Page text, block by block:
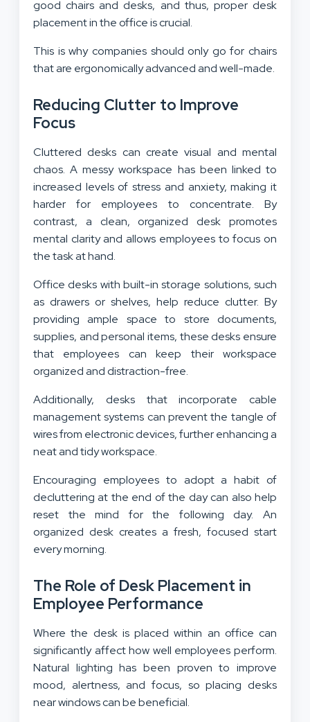
good chairs and desks, and thus, proper desk
placement in the office is crucial.
This is why companies should only go for chairs
that are ergonomically advanced and well-made.
Reducing Clutter to Improve
Focus
Cluttered desks can create visual and mental
chaos. A messy workspace has been linked to
increased levels of stress and anxiety, making it
harder for employees to concentrate. By
contrast, a clean, organized desk promotes
mental clarity and allows employees to focus on
the task at hand.
Office desks with built-in storage solutions, such
as drawers or shelves, help reduce clutter. By
providing ample space to store documents,
supplies, and personal items, these desks ensure
that employees can keep their workspace
organized and distraction-free.
Additionally, desks that incorporate cable
management systems can prevent the tangle of
wires from electronic devices, further enhancing a
neat and tidy workspace.
Encouraging employees to adopt a habit of
decluttering at the end of the day can also help
reset the mind for the following day. An
organized desk creates a fresh, focused start
every morning.
The Role of Desk Placement in
Employee Performance
Where the desk is placed within an office can
significantly affect how well employees perform.
Natural lighting has been proven to improve
mood, alertness, and focus, so placing desks
near windows can be beneficial.